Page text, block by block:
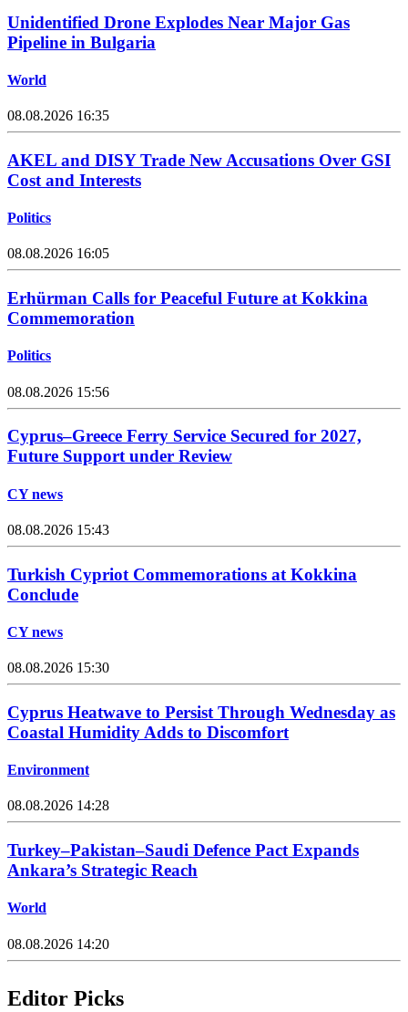
Unidentified Drone Explodes Near Major Gas
Pipeline in Bulgaria
World
08.08.2026 16:35
AKEL and DISY Trade New Accusations Over GSI
Cost and Interests
Politics
08.08.2026 16:05
Erhürman Calls for Peaceful Future at Kokkina
Commemoration
Politics
08.08.2026 15:56
Cyprus–Greece Ferry Service Secured for 2027,
Future Support under Review
CY news
08.08.2026 15:43
Turkish Cypriot Commemorations at Kokkina
Conclude
CY news
08.08.2026 15:30
Cyprus Heatwave to Persist Through Wednesday as
Coastal Humidity Adds to Discomfort
Environment
08.08.2026 14:28
Turkey–Pakistan–Saudi Defence Pact Expands
Ankara’s Strategic Reach
World
08.08.2026 14:20
Editor Picks